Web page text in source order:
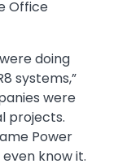
Office
doing
systems,”
were
projects.
Power
know it.